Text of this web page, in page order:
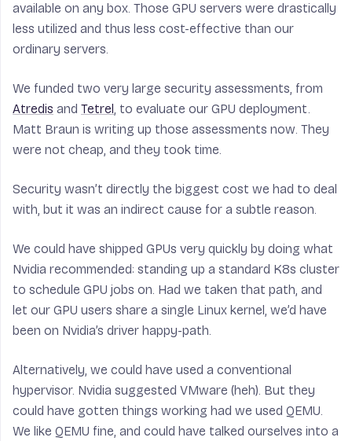
available on any box. Those GPU servers were drastically
less utilized and thus less cost-effective than our
ordinary servers.
We funded two very large security assessments, from
Atredis and Tetrel , to evaluate our GPU deployment.
Matt Braun is writing up those assessments now. They
were not cheap, and they took time.
Security wasn’t directly the biggest cost we had to deal
with, but it was an indirect cause for a subtle reason.
We could have shipped GPUs very quickly by doing what
Nvidia recommended: standing up a standard K8s cluster
to schedule GPU jobs on. Had we taken that path, and
let our GPU users share a single Linux kernel, we’d have
been on Nvidia’s driver happy-path.
Alternatively, we could have used a conventional
hypervisor. Nvidia suggested VMware (heh). But they
could have gotten things working had we used QEMU.
We like QEMU fine, and could have talked ourselves into a